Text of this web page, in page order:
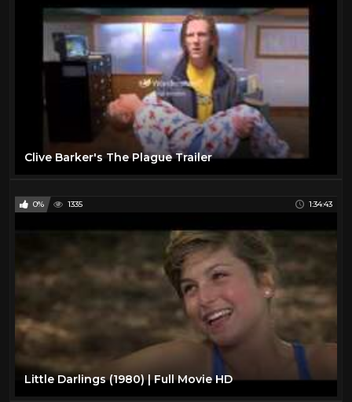
Clive Barker's The Plague Trailer
0% 1335 1:34:43
Little Darlings (1980) | Full Movie HD